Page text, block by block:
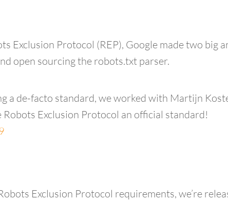
Exclusion Protocol (REP), Google made two big
open sourcing the robots.txt parser.
a de-facto standard, we worked with Martijn
Exclusion Protocol an official standard!
Exclusion Protocol requirements, we’re